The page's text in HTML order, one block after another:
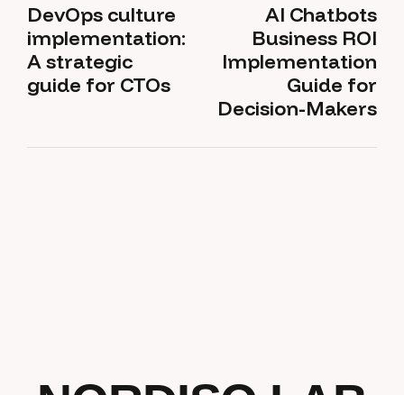
Prev
DevOps culture
implementation:
A strategic
guide for CTOs
Next
AI Chatbots
Business ROI
Implementation
Guide for
Decision-Makers